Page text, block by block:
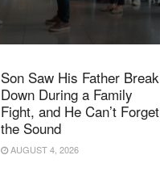
Son Saw His Father Break
Down During a Family
Fight, and He Can’t Forget
the Sound
AUGUST 4, 2026